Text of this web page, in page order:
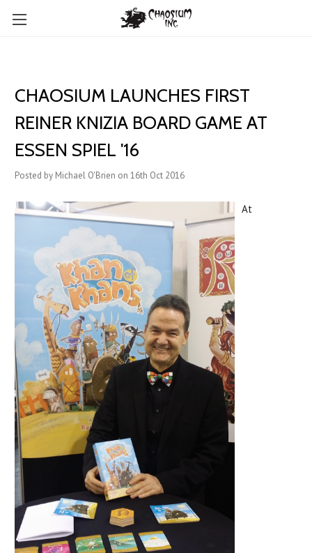
CHAOSIUM LAUNCHES FIRST
REINER KNIZIA BOARD GAME AT
ESSEN SPIEL '16
Posted by Michael O'Brien on 16th Oct 2016
At